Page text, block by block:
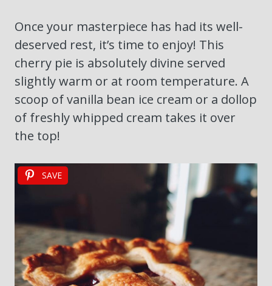
Once your masterpiece has had its well-
deserved rest, it’s time to enjoy! This
cherry pie is absolutely divine served
slightly warm or at room temperature. A
scoop of vanilla bean ice cream or a dollop
of freshly whipped cream takes it over
the top!
SAVE